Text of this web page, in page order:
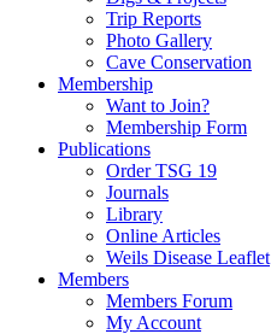
Trip Reports
Photo Gallery
Cave Conservation
Membership
Want to Join?
Membership Form
Publications
Order TSG 19
Journals
Library
Online Articles
Weils Disease Leaflet
Members
Members Forum
My Account